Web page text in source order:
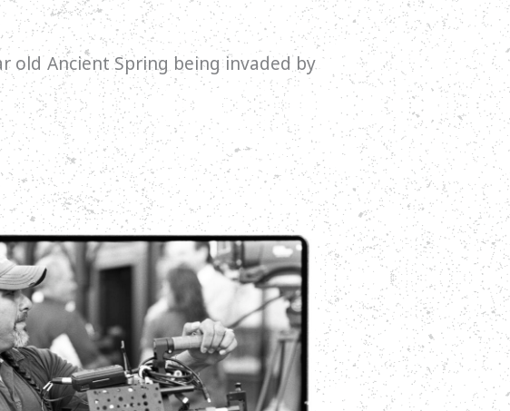
old Ancient Spring being invaded by